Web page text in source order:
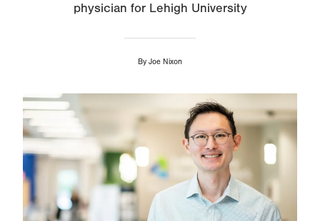
physician for Lehigh University
By Joe Nixon
Image